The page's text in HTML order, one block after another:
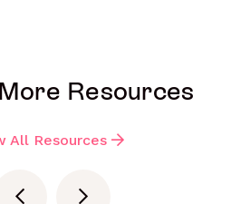
Resources
All Resources